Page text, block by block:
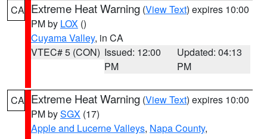
CA Extreme Heat Warning (View Text) expires 10:00
PM by LOX ()
Cuyama Valley, in CA
VTEC# 5 (CON) Issued: 12:00
PM
Updated: 04:13
PM
CA Extreme Heat Warning (View Text) expires 10:00
PM bySGX (17)
Apple and Lucerne Valleys, Napa County,